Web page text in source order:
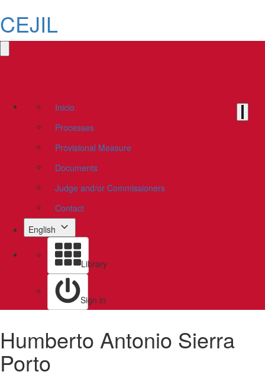
CEJIL
Inicio
Processes
Provisional Measure
Documents
Judge and/or Commissioners
Contact
English
Library
Sign in
Humberto Antonio Sierra
Porto